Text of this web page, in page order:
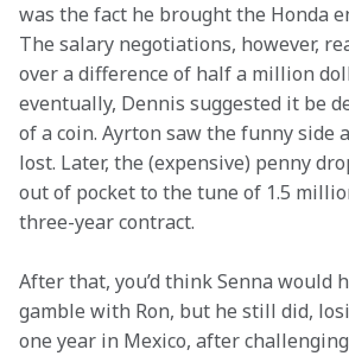
was the fact he brought the Honda
The salary negotiations, however,
over a difference of half a million
eventually, Dennis suggested it be
of a coin. Ayrton saw the funny side
lost. Later, the (expensive) penny
out of pocket to the tune of 1.5
three-year contract.
After that, you’d think Senna would
gamble with Ron, but he still did,
one year in Mexico, after